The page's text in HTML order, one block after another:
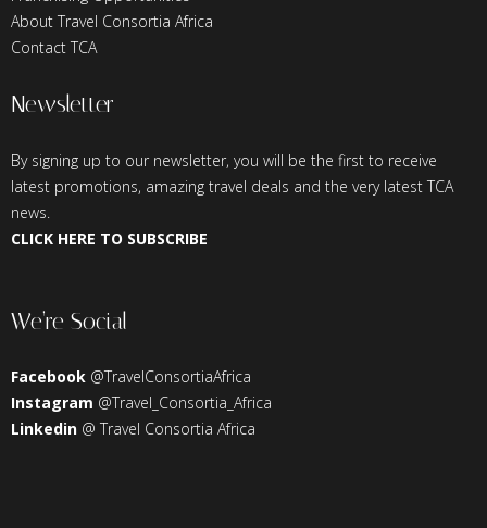
About Travel Consortia Africa
Contact TCA
Newsletter
By signing up to our newsletter, you will be the first to receive
latest promotions, amazing travel deals and the very latest TCA
news.
CLICK HERE TO SUBSCRIBE
We’re Social
Facebook @TravelConsortiaAfrica
Instagram @Travel_Consortia_Africa
Linkedin @ Travel Consortia Africa